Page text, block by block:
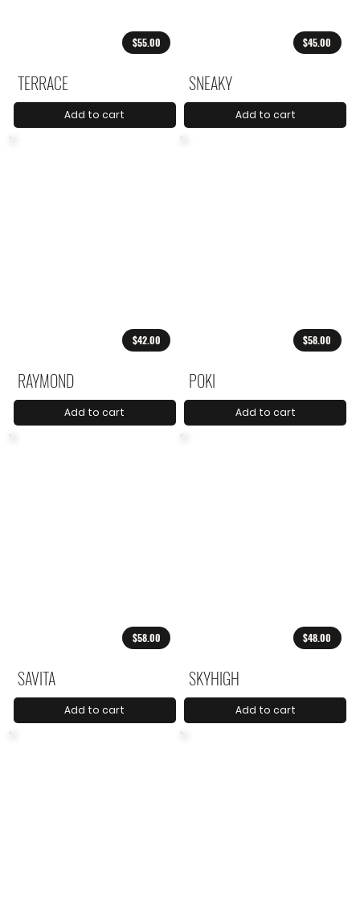
$55.00
TERRACE
Add to cart
$45.00
SNEAKY
Add to cart
$42.00
RAYMOND
Add to cart
$58.00
POKI
Add to cart
$58.00
SAVITA
Add to cart
$48.00
SKYHIGH
Add to cart